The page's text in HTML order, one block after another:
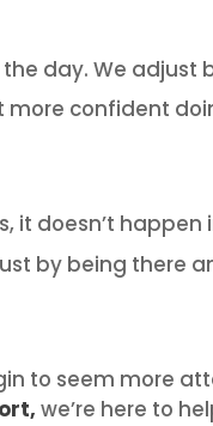
day. We adjust
more confident
it doesn’t happen
by being there
to seem more
we’re here to